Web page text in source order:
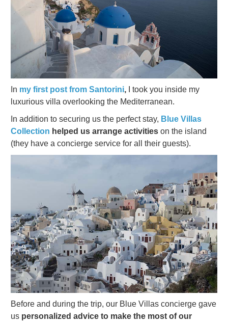
In my first post from Santorini, I took you inside my
luxurious villa overlooking the Mediterranean.
In addition to securing us the perfect stay, Blue Villas
Collection helped us arrange activities on the island
(they have a concierge service for all their guests).
Before and during the trip, our Blue Villas concierge gave
us personalized advice to make the most of our